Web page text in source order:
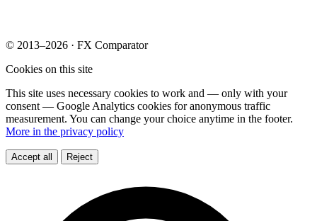
© 2013–2026 · FX Comparator
Cookies on this site
This site uses necessary cookies to work and — only with your
consent — Google Analytics cookies for anonymous traffic
measurement. You can change your choice anytime in the footer.
More in the privacy policy
Accept all Reject